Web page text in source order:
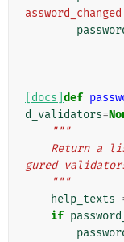
[docs] def
d_validators=
"""
gured
    """
help_texts
if